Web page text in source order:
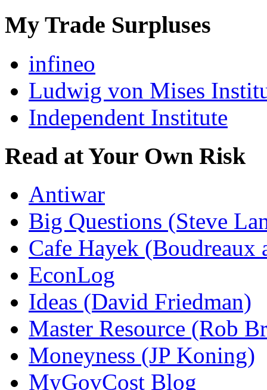
My Trade Surpluses
infineo
Ludwig von Mises
Independent Institute
Read at Your Own Risk
Antiwar
Big Questions (Steve
Cafe Hayek (Boudreaux
EconLog
Ideas (David Friedman)
Master Resource (Rob
Moneyness (JP Koning)
MyGovCost Blog